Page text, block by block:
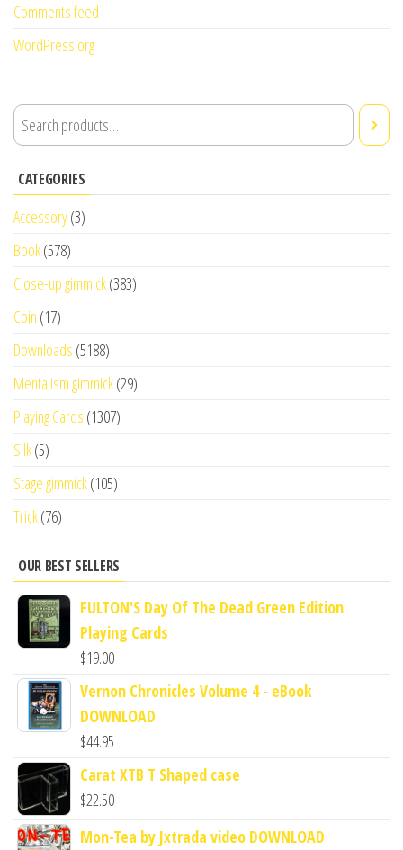
Comments feed
WordPress.org
CATEGORIES
Accessory(3)
Book(578)
Close-up gimmick(383)
Coin (17)
Downloads (5188)
Mentalism gimmick(29)
Playing Cards (1307)
Silk(5)
Stage gimmick(105)
Trick(76)
OUR BEST SELLERS
FULTON'S Day Of The Dead Green Edition
Playing Cards
$19.00
Vernon Chronicles Volume 4 - eBook
DOWNLOAD
$44.95
Carat XTB T Shaped case
$22.50
Mon-Tea by Jxtrada video DOWNLOAD